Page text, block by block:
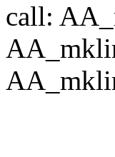
call: